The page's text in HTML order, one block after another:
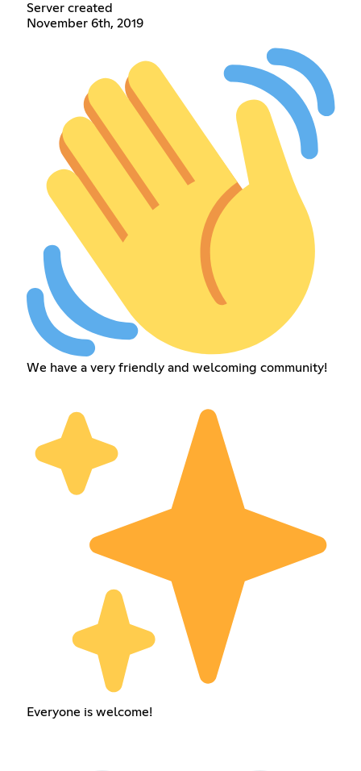
Server created
November 6th, 2019
We have a very friendly and welcoming community!
Everyone is welcome!